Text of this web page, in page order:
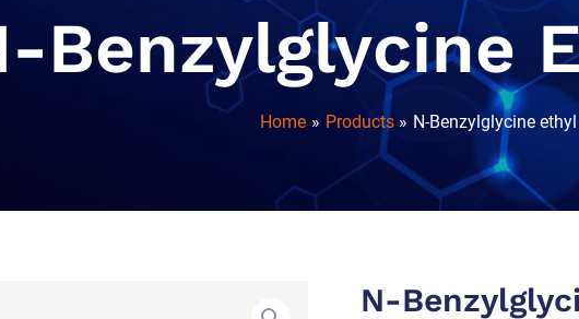
Benzylglycine
Home Products N-Benzylglycine
N-